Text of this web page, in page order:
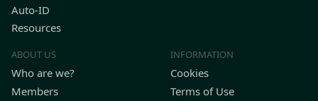
Auto-ID
Resources
ABOUT US
Who are we?
Members
INFORMATION
Cookies
Terms of Use